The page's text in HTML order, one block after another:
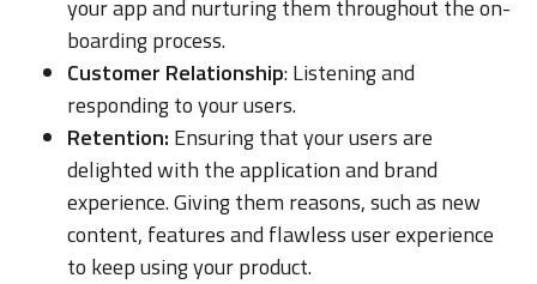
your app and nurturing them throughout the on-
boarding process.
Customer Relationship: Listening and
responding to your users.
Retention: Ensuring that your users are
delighted with the application and brand
experience. Giving them reasons, such as new
content, features and flawless user experience
to keep using your product.